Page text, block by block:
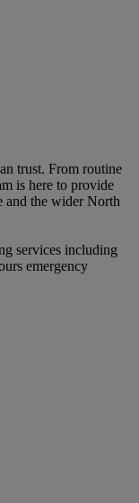
trust. From routine
is here to provide
and the wider North
services including
emergency